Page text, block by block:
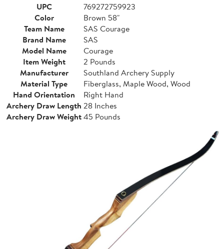
UPC
769272759923
Color
Brown 58"
Team Name
SAS Courage
Brand Name
SAS
Model Name
Courage
Item Weight
2 Pounds
Manufacturer
Southland Archery Supply
Material Type
Fiberglass, Maple Wood, Wood
Hand Orientation
Right Hand
Archery Draw Length 28 Inches
Archery Draw Weight45 Pounds